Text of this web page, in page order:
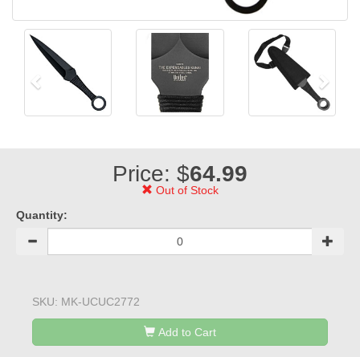
Price: $64.99
Out of Stock
Quantity:
SKU: MK-UCUC2772
Add to Cart